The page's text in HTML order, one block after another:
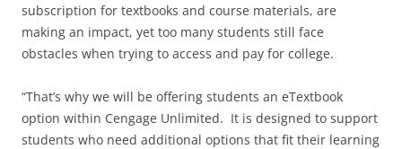
subscription for textbooks and course materials, are
making an impact, yet too many students still face
obstacles when trying to access and pay for college.
“That’s why we will be offering students an eTextbook
option within Cengage Unlimited. It is designed to support
students who need additional options that fit their learning